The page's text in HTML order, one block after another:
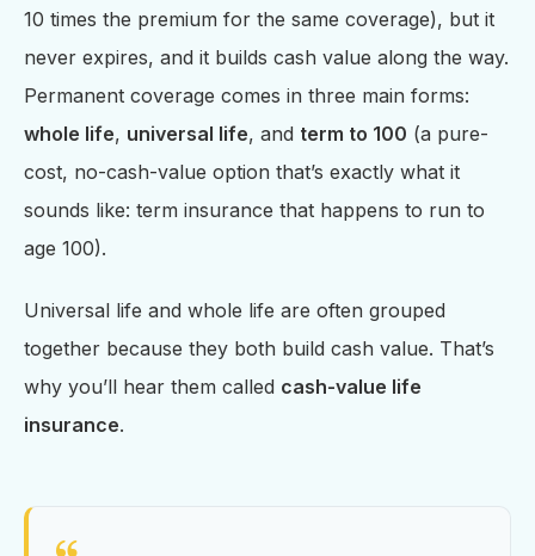
10 times the premium for the same coverage), but it
never expires, and it builds cash value along the way.
Permanent coverage comes in three main forms:
whole life, universal life, and term to 100 (a pure-
cost, no-cash-value option that’s exactly what it
sounds like: term insurance that happens to run to
age 100).
Universal life and whole life are often grouped
together because they both build cash value. That’s
why you’ll hear them called cash-value life
insurance.